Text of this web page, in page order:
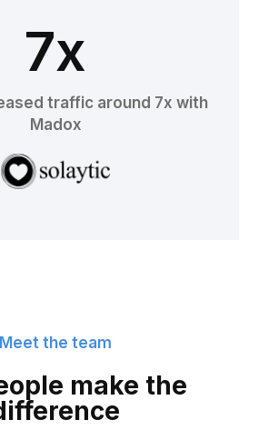
7x
traffic around 7x with
Madox
Meet the team
make the